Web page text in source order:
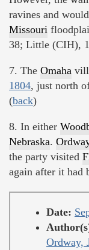
ravines and
Missouri
38; Little (CIH),
7. The Omaha
1804, just north
(back)
8. In either
Nebraska.
the party visited
again after it had
Date:
Ordway,